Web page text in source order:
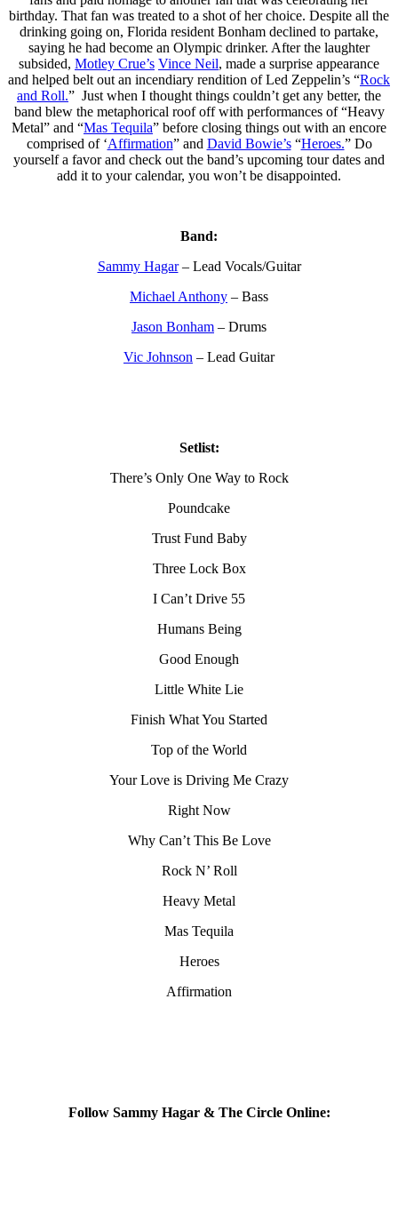
birthday. That fan was treated to a shot of her choice. Despite all the
drinking going on, Florida resident Bonham declined to partake,
saying he had become an Olympic drinker. After the laughter
subsided, Motley Crue’s Vince Neil, made a surprise appearance
and helped belt out an incendiary rendition of Led Zeppelin’s “Rock
and Roll.” Just when I thought things couldn’t get any better, the
band blew the metaphorical roof off with performances of “Heavy
Metal” and “Mas Tequila” before closing things out with an encore
comprised of ‘Affirmation” and David Bowie’s“Heroes.” Do
yourself a favor and check out the band’s upcoming tour dates and
add it to your calendar, you won’t be disappointed.
Band:
Sammy Hagar– Lead Vocals/Guitar
Michael Anthony – Bass
Jason Bonham – Drums
Vic Johnson – Lead Guitar
Setlist:
There’s Only One Way to Rock
Poundcake
Trust Fund Baby
Three Lock Box
I Can’t Drive 55
Humans Being
Good Enough
Little White Lie
Finish What You Started
Top of the World
Your Love is Driving Me Crazy
Right Now
Why Can’t This Be Love
Rock N’ Roll
Heavy Metal
Mas Tequila
Heroes
Affirmation
Follow Sammy Hagar & The Circle Online: